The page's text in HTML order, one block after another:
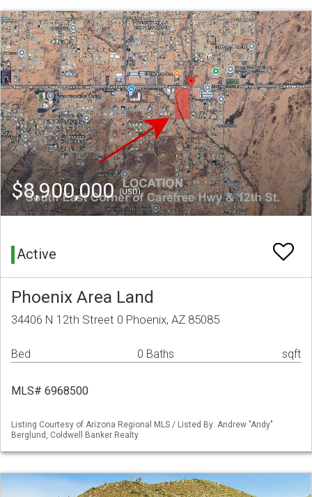
$8,900,000(USD)
Active
Phoenix Area Land
34406 N 12th Street 0 Phoenix, AZ 85085
Bed 0 Baths sqft
MLS# 6968500
Listing Courtesy of Arizona Regional MLS / Listed By: Andrew "Andy"
Berglund, Coldwell Banker Realty